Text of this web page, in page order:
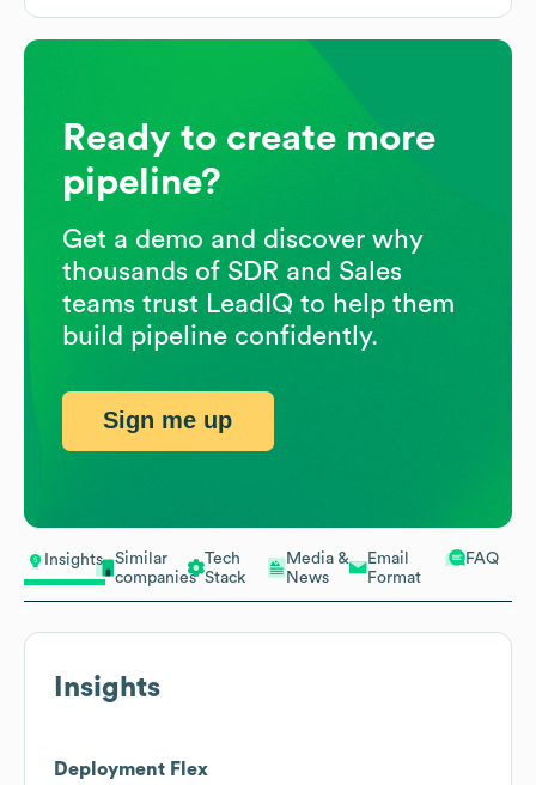
Insights
Similar
companies
Tech
Stack
Media &
News
Email
Format
FAQ
Insights
Deployment Flex
Ready to create more
pipeline?
Get a demo and discover why
thousands of SDR and Sales
teams trust LeadIQ to help them
build pipeline confidently.
Sign me up